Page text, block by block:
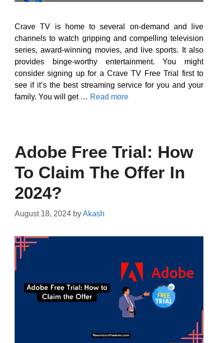
Crave TV is home to several on-demand and live
channels to watch gripping and compelling television
series, award-winning movies, and live sports. It also
provides binge-worthy entertainment. You might
consider signing up for a Crave TV Free Trial first to
see if it’s the best streaming service for you and your
family. You will get … Read more
Adobe Free Trial: How
To Claim The Offer In
2024?
August 18, 2024 byAkash